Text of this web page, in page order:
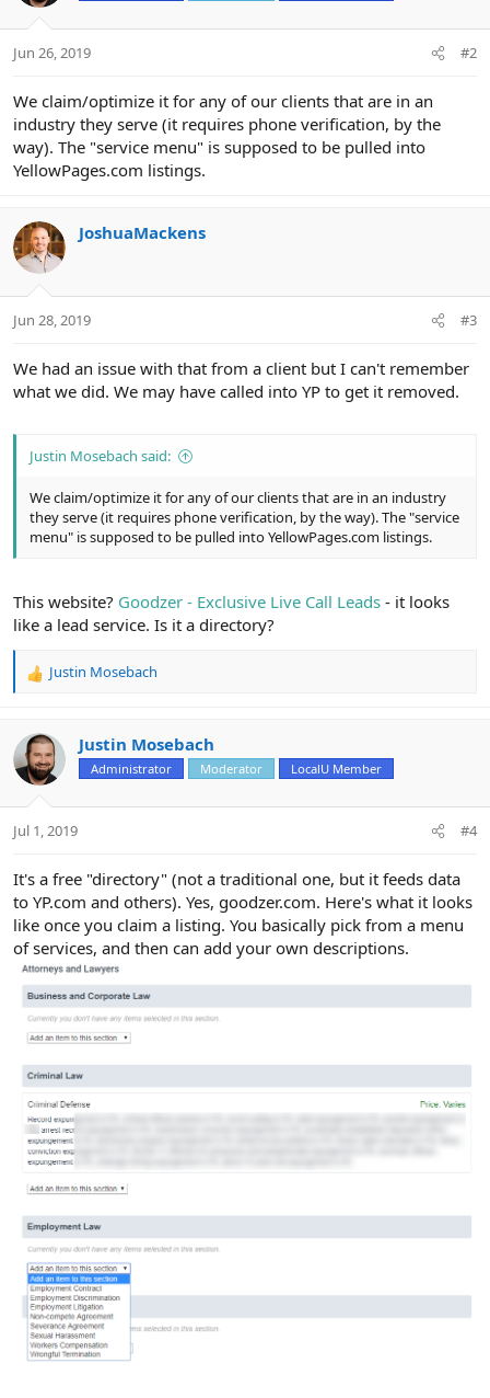
Jun 26, 2019 #2
We claim/optimize it for any of our clients that are in an
industry they serve (it requires phone verification, by the
way). The "service menu" is supposed to be pulled into
YellowPages.com listings.
JoshuaMackens
Jun 28, 2019 #3
We had an issue with that from a client but I can't remember
what we did. We may have called into YP to get it removed.
Justin Mosebach said:
We claim/optimize it for any of our clients that are in an industry
they serve (it requires phone verification, by the way). The "service
menu" is supposed to be pulled into YellowPages.com listings.
This website? Goodzer - Exclusive Live Call Leads - it looks
like a lead service. Is it a directory?
R
c
t
i
s
Justin Mosebach
Justin Mosebach
Administrator Moderator LocalU Member
Jul 1, 2019 #4
It's a free "directory" (not a traditional one, but it feeds data
to YP.com and others). Yes, goodzer.com. Here's what it looks
like once you claim a listing. You basically pick from a menu
of services, and then can add your own descriptions.